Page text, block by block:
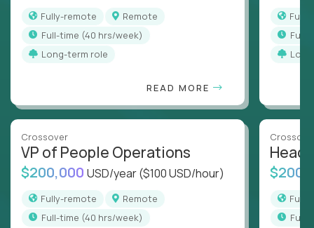
Fully-remote
Remote
full-time (40 hrs/week)
Long-term role
READ MORE
Crossover
VP of People Operations
$200,000 USD/year($100 USD/hour)
Fully-remote
Remote
full-time (40 hrs/week)
full-
Head
full-